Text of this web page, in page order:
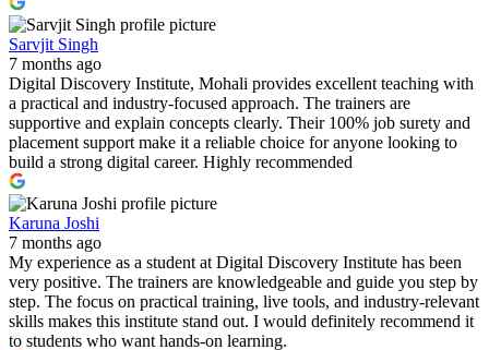
Sarvjit Singh
7 months ago
Digital Discovery Institute, Mohali provides excellent teaching with
a practical and industry-focused approach. The trainers are
supportive and explain concepts clearly. Their 100% job surety and
placement support make it a reliable choice for anyone looking to
build a strong digital career. Highly recommended
Karuna Joshi
7 months ago
My experience as a student at Digital Discovery Institute has been
very positive. The trainers are knowledgeable and guide you step by
step. The focus on practical training, live tools, and industry-relevant
skills makes this institute stand out. I would definitely recommend it
to students who want hands-on learning.